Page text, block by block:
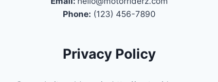
Phone: (123) 456-7890
Privacy Policy